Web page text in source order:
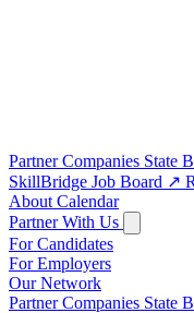
Partner Companies State
SkillBridge Job Board ↗
About Calendar
Partner With Us
For Candidates
For Employers
Our Network
Partner Companies State